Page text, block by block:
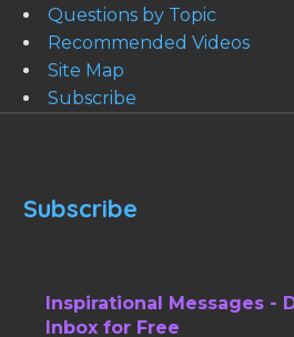
Questions by Topic
Recommended Videos
Site Map
Subscribe
Subscribe
Inspirational Messages -
Inbox for Free